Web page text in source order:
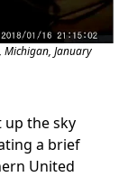
January
the sky
a brief
United